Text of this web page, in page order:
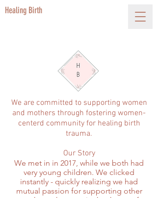
Healing Birth
We are committed to supporting women
and mothers through fostering women-
centerd community for healing birth
trauma.
Our Story
We met in in 2017, while we both had
very young children. We clicked
instantly - quickly realizing we had
mutual passion for supporting other